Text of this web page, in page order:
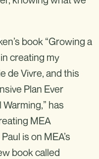
book “Growing a
creating my
de Vivre, and this
Plan Ever
has
MEA
is on MEA’s
book called